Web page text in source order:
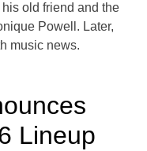
old friend and the
Powell. Later,
music news.
Lineup